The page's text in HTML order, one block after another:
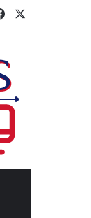
Facebook